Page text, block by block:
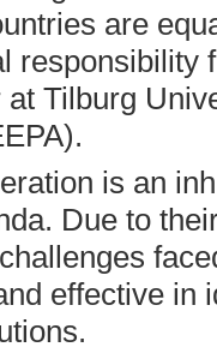
are
Tilburg
is an
Due to
effective in